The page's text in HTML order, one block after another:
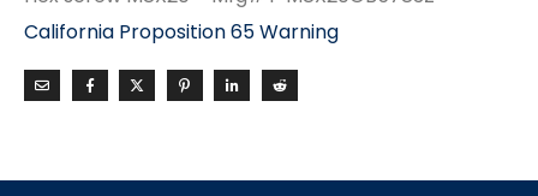
California Proposition 65 Warning